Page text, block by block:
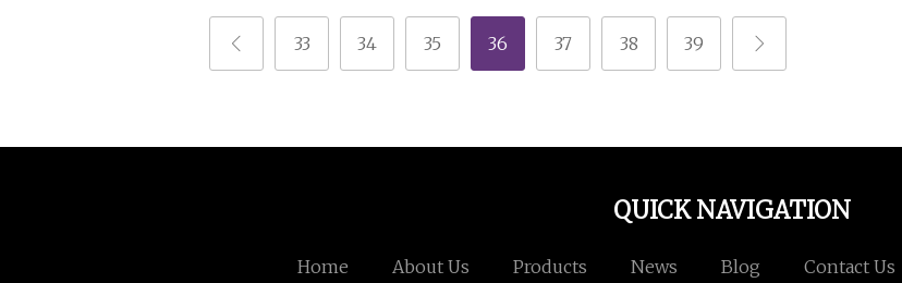
33 34 35 36 37 38 39
QUICK NAVIGATION
Home About Us Products News Blog Contact Us